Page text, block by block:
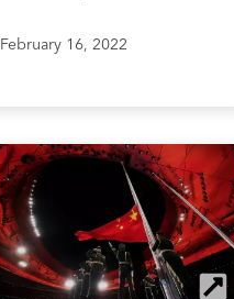
February 16, 2022